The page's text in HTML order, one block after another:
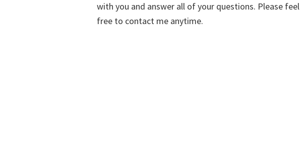
with you and answer all of your questions. Please feel
free to contact me anytime.